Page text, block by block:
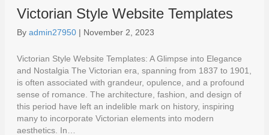
Victorian Style Website Templates
By admin27950 | November 2, 2023
Victorian Style Website Templates: A Glimpse into Elegance
and Nostalgia The Victorian era, spanning from 1837 to 1901,
is often associated with grandeur, opulence, and a profound
sense of romance. The architecture, fashion, and design of
this period have left an indelible mark on history, inspiring
many to incorporate Victorian elements into modern
aesthetics. In…